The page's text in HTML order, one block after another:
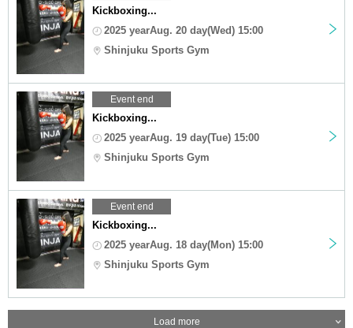
Kickboxing...
2025 yearAug. 20 day(Wed) 15:00
Shinjuku Sports Gym
Event end
Kickboxing...
2025 yearAug. 19 day(Tue) 15:00
Shinjuku Sports Gym
Event end
Kickboxing...
2025 yearAug. 18 day(Mon) 15:00
Shinjuku Sports Gym
Load more